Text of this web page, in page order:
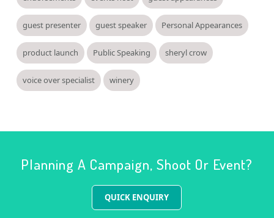
guest presenter guest speaker Personal Appearances
product launch Public Speaking sheryl crow
voice over specialist winery
Planning A Campaign, Shoot Or Event?
QUICK ENQUIRY